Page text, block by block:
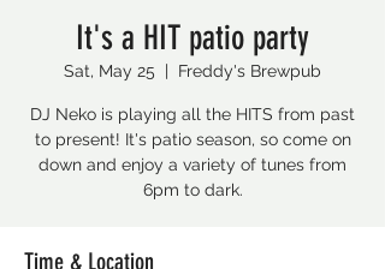
It's a HIT patio party
Sat, May 25
  |
Freddy's Brewpub
DJ Neko is playing all the HITS from past
to present! It's patio season, so come on
down and enjoy a variety of tunes from
6pm to dark.
Time & Location